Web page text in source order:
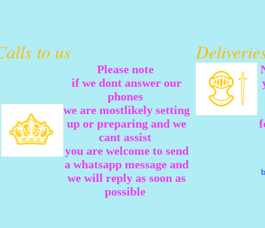
to us
Please note
if we dont answer our
phones
we are mostlikely setting
up or preparing and we
cant assist
you are welcome to send
a whatsapp message and
we will reply as soon as
possible